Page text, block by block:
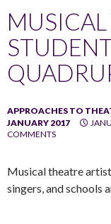
APPROACHES TO
JANUARY 2017
COMMENTS
Musical theatre
singers, and schools